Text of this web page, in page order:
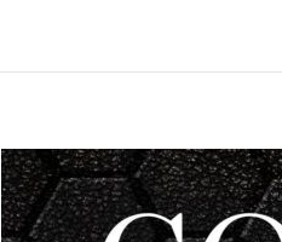
Power
with